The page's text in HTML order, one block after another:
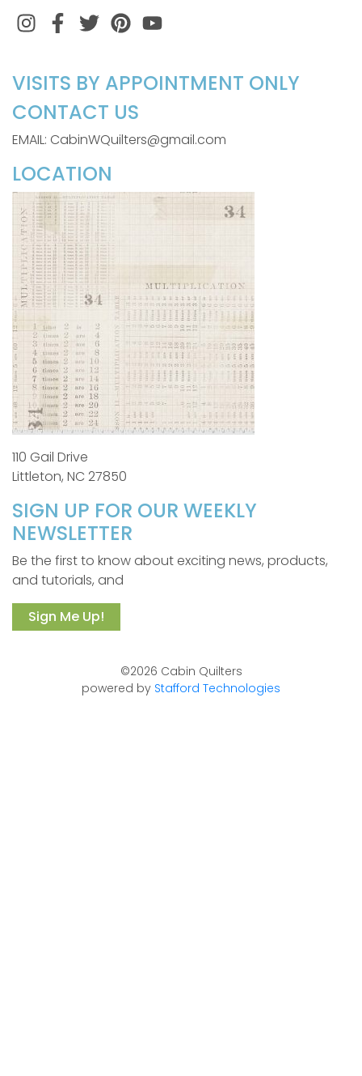
InstagramFacebook
TwitterPinterest
VISITS BY APPOINTMENT ONLY
CONTACT US
EMAIL: CabinWQuilters@gmail.com
LOCATION
110 Gail Drive
Littleton, NC 27850
SIGN UP FOR OUR WEEKLY
NEWSLETTER
Be the first to know about exciting news, products,
and tutorials, and
Sign Me Up!
©2026 Cabin Quilters
powered by Stafford Technologies